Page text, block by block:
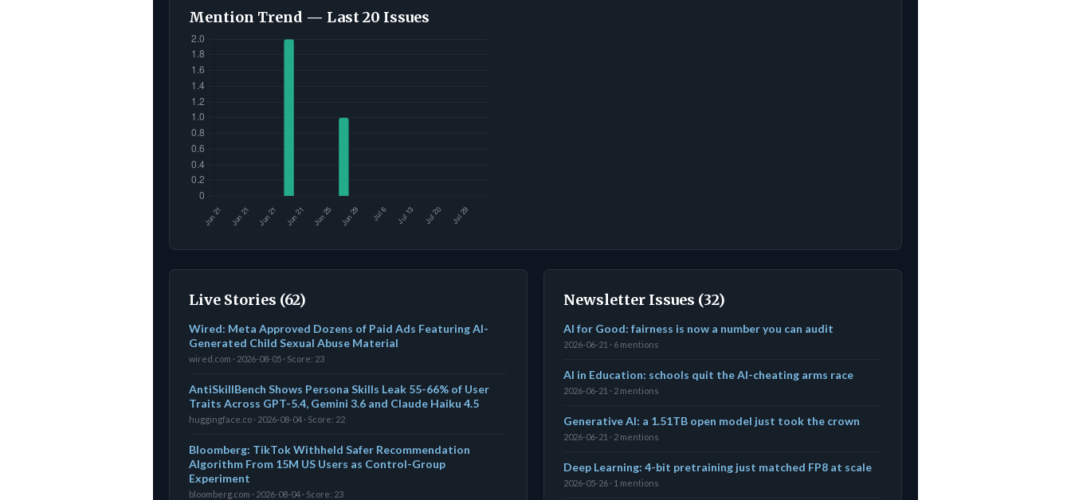
Mention Trend — Last 20 Issues
Live Stories (62)
Wired: Meta Approved Dozens of Paid Ads Featuring AI-
Generated Child Sexual Abuse Material
wired.com · 2026-08-05 · Score: 23
AntiSkillBench Shows Persona Skills Leak 55-66% of User
Traits Across GPT-5.4, Gemini 3.6 and Claude Haiku 4.5
huggingface.co · 2026-08-04 · Score: 22
Bloomberg: TikTok Withheld Safer Recommendation
Algorithm From 15M US Users as Control-Group
Experiment
bloomberg.com · 2026-08-04 · Score: 23
Newsletter Issues (32)
AI for Good: fairness is now a number you can audit
2026-06-21 · 6 mentions
AI in Education: schools quit the AI-cheating arms race
2026-06-21 · 2 mentions
Generative AI: a 1.51TB open model just took the crown
2026-06-21 · 2 mentions
Deep Learning: 4-bit pretraining just matched FP8 at scale
2026-05-26 · 1 mentions